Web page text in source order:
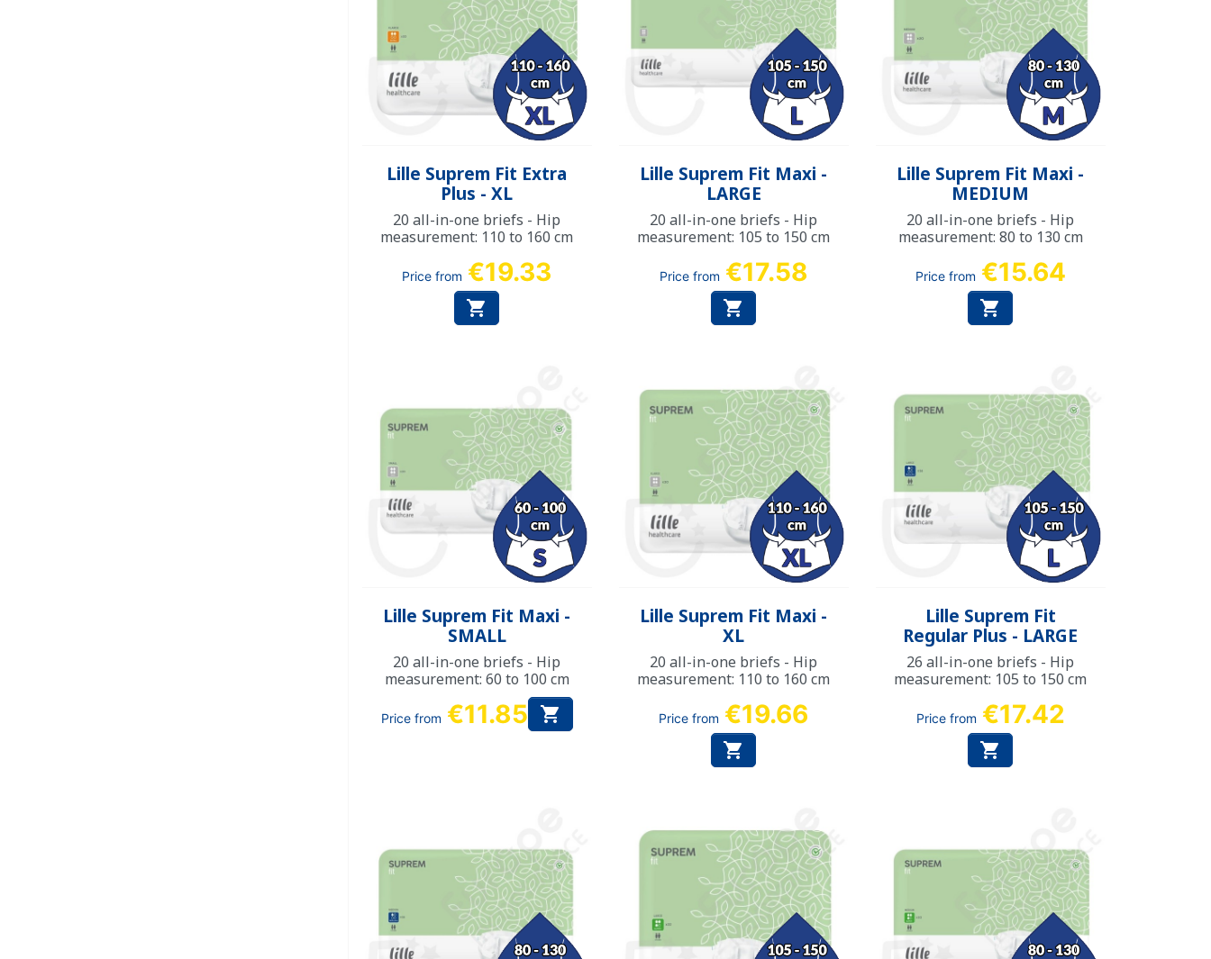
Quick view
Lille Suprem Fit Extra
Plus - XL
20 all-in-one briefs - Hip
measurement: 110 to 160 cm
Price from €19.33

Quick view
Lille Suprem Fit Maxi -
LARGE
20 all-in-one briefs - Hip
measurement: 105 to 150 cm
Price from €17.58

Quick view
Lille Suprem Fit Maxi -
MEDIUM
20 all-in-one briefs - Hip
measurement: 80 to 130 cm
Price from €15.64

Quick view
Lille Suprem Fit Maxi -
SMALL
20 all-in-one briefs - Hip
measurement: 60 to 100 cm
Price from €11.85 
Quick view
Lille Suprem Fit Maxi -
XL
20 all-in-one briefs - Hip
measurement: 110 to 160 cm
Price from €19.66

Lille Suprem Fit
Regular Plus - LARGE
26 all-in-one briefs - Hip
measurement: 105 to 150 cm
Price from €17.42
